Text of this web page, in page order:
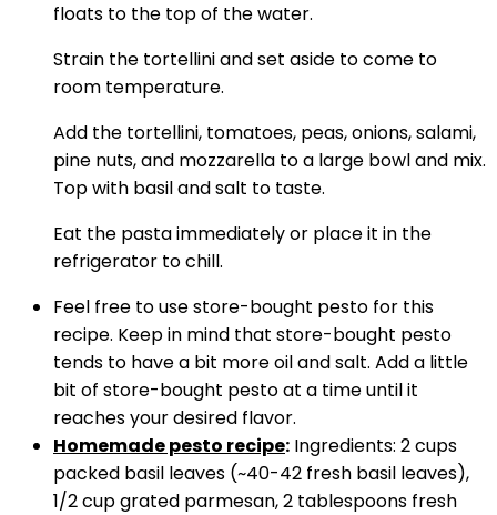
floats to the top of the water.
Strain the tortellini and set aside to come to
room temperature.
Add the tortellini, tomatoes, peas, onions, salami,
pine nuts, and mozzarella to a large bowl and mix.
Top with basil and salt to taste.
Eat the pasta immediately or place it in the
refrigerator to chill.
Feel free to use store-bought pesto for this
recipe. Keep in mind that store-bought pesto
tends to have a bit more oil and salt. Add a little
bit of store-bought pesto at a time until it
reaches your desired flavor.
Homemade pesto recipe: Ingredients: 2 cups
packed basil leaves (~40-42 fresh basil leaves),
1/2 cup grated parmesan, 2 tablespoons fresh